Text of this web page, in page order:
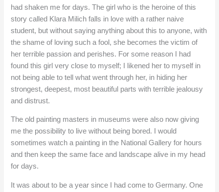
had shaken me for days. The girl who is the heroine of this
story called Klara Milich falls in love with a rather naive
student, but without saying anything about this to anyone, with
the shame of loving such a fool, she becomes the victim of
her terrible passion and perishes. For some reason I had
found this girl very close to myself; I likened her to myself in
not being able to tell what went through her, in hiding her
strongest, deepest, most beautiful parts with terrible jealousy
and distrust.
The old painting masters in museums were also now giving
me the possibility to live without being bored. I would
sometimes watch a painting in the National Gallery for hours
and then keep the same face and landscape alive in my head
for days.
It was about to be a year since I had come to Germany. One